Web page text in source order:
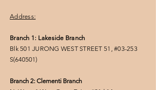
Address:
Branch 1: Lakeside Branch
Blk 501 JURONG WEST STREET 51, #03-253
S(640501)
Branch 2: Clementi Branch